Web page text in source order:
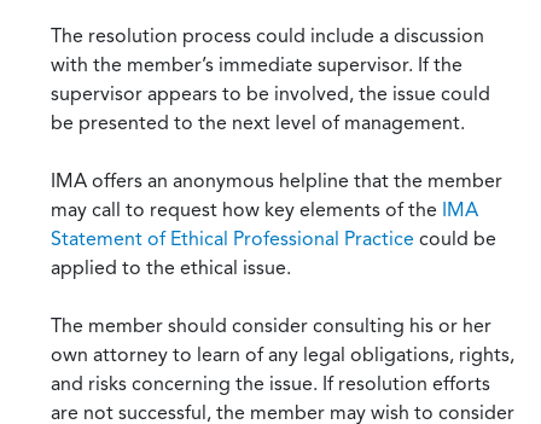
The resolution process could include a discussion
with the member’s immediate supervisor. If the
supervisor appears to be involved, the issue could
be presented to the next level of management.
IMA offers an anonymous helpline that the member
may call to request how key elements of the IMA
Statement of Ethical Professional Practice could be
applied to the ethical issue.
The member should consider consulting his or her
own attorney to learn of any legal obligations, rights,
and risks concerning the issue. If resolution efforts
are not successful, the member may wish to consider